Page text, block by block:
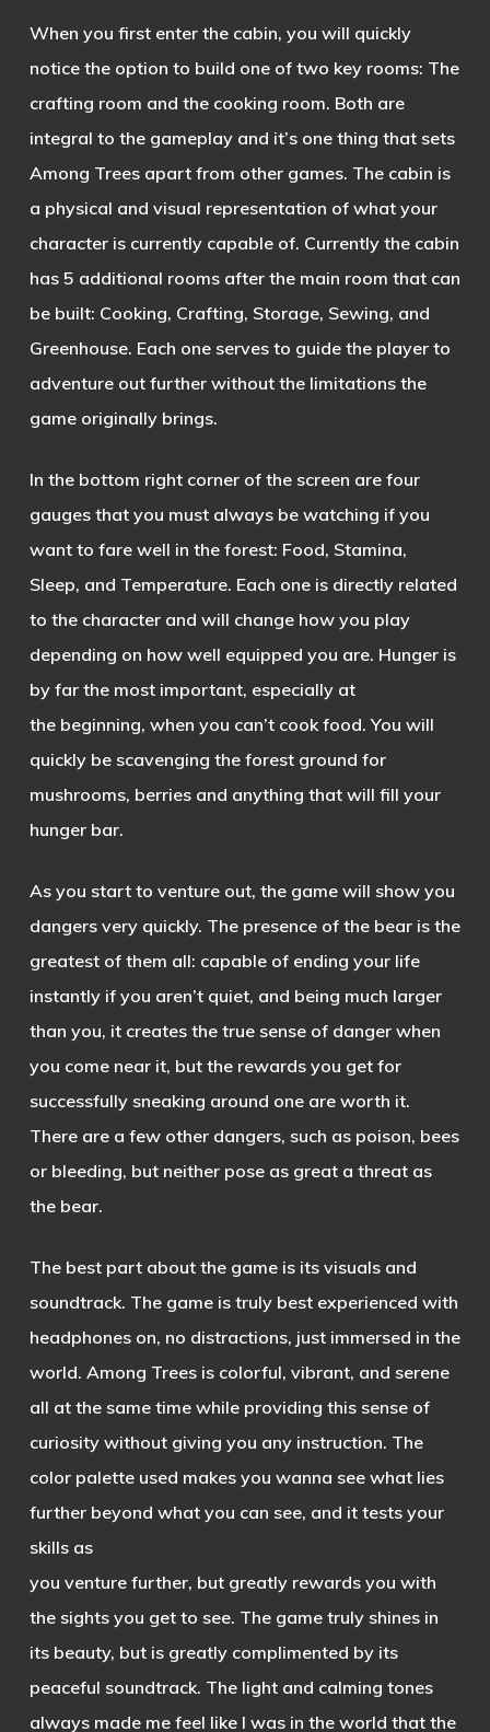
When you first enter the cabin, you will quickly
notice the option to build one of two key rooms: The
crafting room and the cooking room. Both are
integral to the gameplay and it’s one thing that sets
Among Trees apart from other games. The cabin is
a physical and visual representation of what your
character is currently capable of. Currently the cabin
has 5 additional rooms after the main room that can
be built: Cooking, Crafting, Storage, Sewing, and
Greenhouse. Each one serves to guide the player to
adventure out further without the limitations the
game originally brings.
In the bottom right corner of the screen are four
gauges that you must always be watching if you
want to fare well in the forest: Food, Stamina,
Sleep, and Temperature. Each one is directly related
to the character and will change how you play
depending on how well equipped you are. Hunger is
by far the most important, especially at
the beginning, when you can’t cook food. You will
quickly be scavenging the forest ground for
mushrooms, berries and anything that will fill your
hunger bar.
Asyou start to venture out, the game will show you
dangers very quickly. The presence of the bear is the
greatest of them all: capable of ending your life
instantly if you aren’t quiet, and being much larger
than you, it creates the true sense of danger when
you come near it, but the rewards you get for
successfully sneaking around one are worth it.
There are a few other dangers, such as poison, bees
or bleeding, but neither pose as great a threat as
the bear.
The best part about the game is its visuals and
soundtrack. The game is truly best experienced with
headphones on, no distractions, just immersed in the
world. Among Trees is colorful, vibrant, and serene
all at the same time while providing this sense of
curiosity without giving you any instruction. The
color palette used makes you wanna see what lies
further beyond what you can see, and it tests your
skills as
you venture further, but greatly rewards you with
the sights you get to see. The game truly shines in
its beauty, but is greatly complimented by its
peaceful soundtrack. The light and calming tones
always made me feel like I was in the world that the